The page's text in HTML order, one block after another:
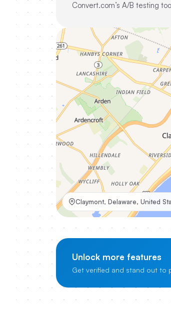
Convert.com’s A/B testing
Claymont, Delaware, United
Unlock more features
Get verified and stand out to